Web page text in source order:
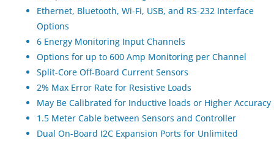
Ethernet, Bluetooth, Wi-Fi, USB, and RS-232 Interface
Options
6 Energy Monitoring Input Channels
Options for up to 600 Amp Monitoring per Channel
Split-Core Off-Board Current Sensors
2% Max Error Rate for Resistive Loads
May Be Calibrated for Inductive loads or Higher Accuracy
1.5 Meter Cable between Sensors and Controller
Dual On-Board I2C Expansion Ports for Unlimited